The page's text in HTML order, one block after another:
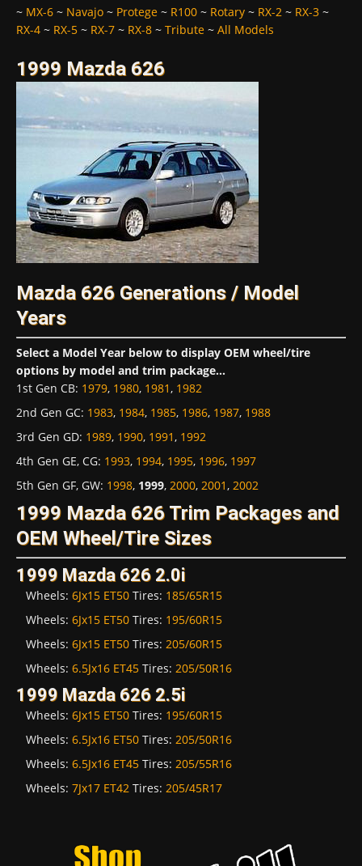
~ MX-6 ~ Navajo ~ Protege ~ R100 ~ Rotary ~ RX-2 ~ RX-3 ~
RX-4 ~ RX-5 ~ RX-7 ~ RX-8 ~ Tribute ~ All Models
1999 Mazda 626
Mazda 626 Generations / Model
Years
Select a Model Year below to display OEM wheel/tire
options by model and trim package...
1st Gen CB: 1979, 1980, 1981, 1982
2nd Gen GC: 1983, 1984, 1985, 1986, 1987, 1988
3rd Gen GD: 1989, 1990, 1991, 1992
4th Gen GE, CG: 1993, 1994, 1995, 1996, 1997
5th Gen GF, GW: 1998, 1999, 2000, 2001, 2002
1999 Mazda 626 Trim Packages and
OEM Wheel/Tire Sizes
1999 Mazda 626 2.0i
Wheels: 6Jx15 ET50 Tires: 185/65R15
Wheels: 6Jx15 ET50 Tires: 195/60R15
Wheels: 6Jx15 ET50 Tires: 205/60R15
Wheels: 6.5Jx16 ET45 Tires: 205/50R16
1999 Mazda 626 2.5i
Wheels: 6Jx15 ET50 Tires: 195/60R15
Wheels: 6.5Jx16 ET50 Tires: 205/50R16
Wheels: 6.5Jx16 ET45 Tires: 205/55R16
Wheels: 7Jx17 ET42 Tires: 205/45R17